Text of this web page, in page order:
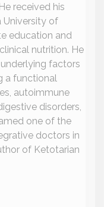
received his
University of
education and
nutrition. He
factors
a functional
autoimmune
disorders,
one of the
doctors in
of Ketotarian